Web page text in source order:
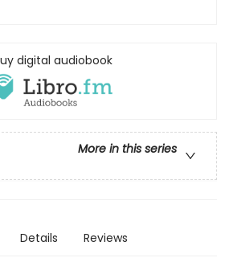
digital audiobook
More in this series
Details Reviews